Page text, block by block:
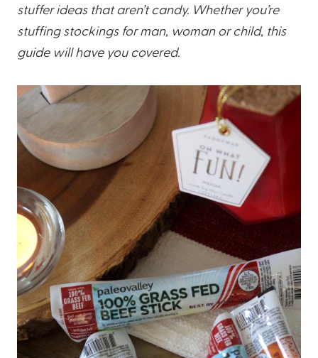
stuffer ideas that aren’t candy. Whether you’re
stuffing stockings for man, woman or child, this
guide will have you covered.